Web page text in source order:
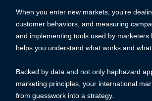
When you enter new markets, you’re
customer behaviors, and measuring
and implementing tools used by marketers
helps you understand what works and what
Backed by data and not only haphazard
marketing principles, your international
from guesswork into a strategy.